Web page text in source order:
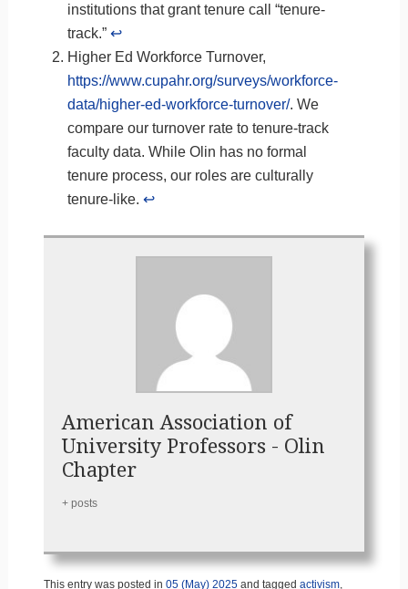
institutions that grant tenure call “tenure-
track.” ↩︎
Higher Ed Workforce Turnover,
https://www.cupahr.org/surveys/workforce-
data/higher-ed-workforce-turnover/. We
compare our turnover rate to tenure-track
faculty data. While Olin has no formal
tenure process, our roles are culturally
tenure-like. ↩︎
American Association of
University Professors - Olin
Chapter
+ posts
This entry was posted in 05 (May) 2025and tagged activism,